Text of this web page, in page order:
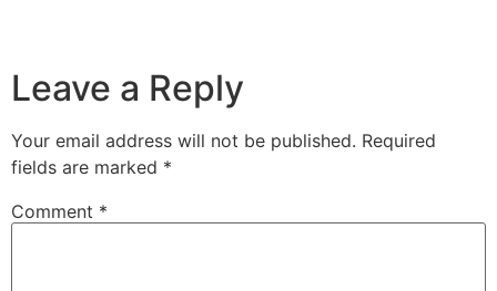
Leave a Reply
Your email address will not be published. Required
fields are marked *
Comment *